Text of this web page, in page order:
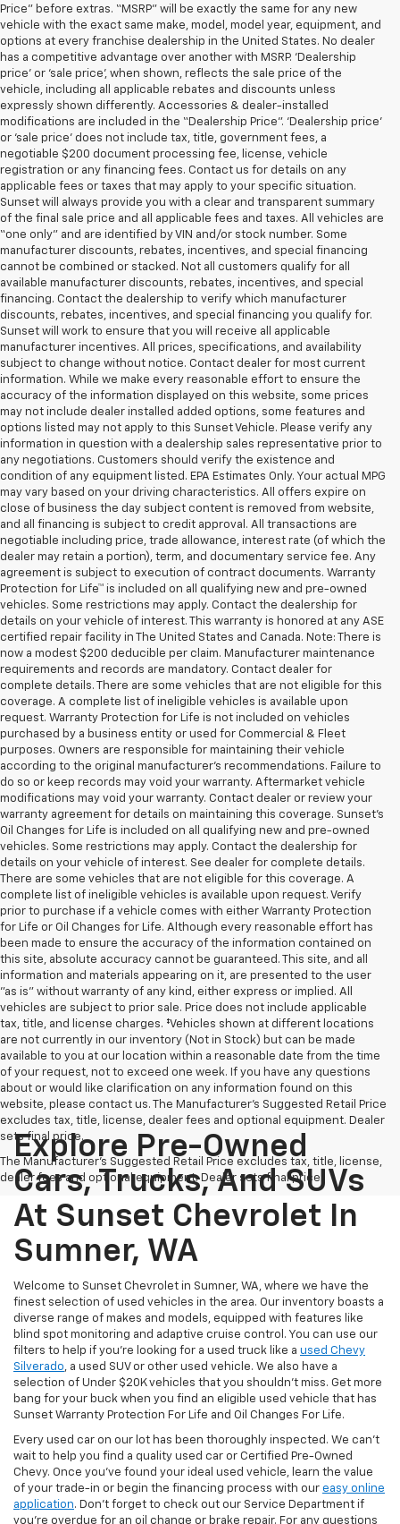
Price” before extras. “MSRP” will be exactly the same for any new
vehicle with the exact same make, model, model year, equipment, and
options at every franchise dealership in the United States. No dealer
has a competitive advantage over another with MSRP. ‘Dealership
price’ or ‘sale price’, when shown, reflects the sale price of the
vehicle, including all applicable rebates and discounts unless
expressly shown differently. Accessories & dealer-installed
modifications are included in the “Dealership Price”. ‘Dealership price’
or ‘sale price’ does not include tax, title, government fees, a
negotiable $200 document processing fee, license, vehicle
registration or any financing fees. Contact us for details on any
applicable fees or taxes that may apply to your specific situation.
Sunset will always provide you with a clear and transparent summary
of the final sale price and all applicable fees and taxes. All vehicles are
“one only” and are identified by VIN and/or stock number. Some
manufacturer discounts, rebates, incentives, and special financing
cannot be combined or stacked. Not all customers qualify for all
available manufacturer discounts, rebates, incentives, and special
financing. Contact the dealership to verify which manufacturer
discounts, rebates, incentives, and special financing you qualify for.
Sunset will work to ensure that you will receive all applicable
manufacturer incentives. All prices, specifications, and availability
subject to change without notice. Contact dealer for most current
information. While we make every reasonable effort to ensure the
accuracy of the information displayed on this website, some prices
may not include dealer installed added options, some features and
options listed may not apply to this Sunset Vehicle. Please verify any
information in question with a dealership sales representative prior to
any negotiations. Customers should verify the existence and
condition of any equipment listed. EPA Estimates Only. Your actual MPG
may vary based on your driving characteristics. All offers expire on
close of business the day subject content is removed from website,
and all financing is subject to credit approval. All transactions are
negotiable including price, trade allowance, interest rate (of which the
dealer may retain a portion), term, and documentary service fee. Any
agreement is subject to execution of contract documents. Warranty
Protection for Life™ is included on all qualifying new and pre-owned
vehicles. Some restrictions may apply. Contact the dealership for
details on your vehicle of interest. This warranty is honored at any ASE
certified repair facility in The United States and Canada. Note: There is
now a modest $200 deducible per claim. Manufacturer maintenance
requirements and records are mandatory. Contact dealer for
complete details. There are some vehicles that are not eligible for this
coverage. A complete list of ineligible vehicles is available upon
request. Warranty Protection for Life is not included on vehicles
purchased by a business entity or used for Commercial & Fleet
purposes. Owners are responsible for maintaining their vehicle
according to the original manufacturer’s recommendations. Failure to
do so or keep records may void your warranty. Aftermarket vehicle
modifications may void your warranty. Contact dealer or review your
warranty agreement for details on maintaining this coverage. Sunset’s
Oil Changes for Life is included on all qualifying new and pre-owned
vehicles. Some restrictions may apply. Contact the dealership for
details on your vehicle of interest. See dealer for complete details.
There are some vehicles that are not eligible for this coverage. A
complete list of ineligible vehicles is available upon request. Verify
prior to purchase if a vehicle comes with either Warranty Protection
for Life or Oil Changes for Life. Although every reasonable effort has
been made to ensure the accuracy of the information contained on
this site, absolute accuracy cannot be guaranteed. This site, and all
information and materials appearing on it, are presented to the user
"as is" without warranty of any kind, either express or implied. All
vehicles are subject to prior sale. Price does not include applicable
tax, title, and license charges. ‡Vehicles shown at different locations
are not currently in our inventory (Not in Stock) but can be made
available to you at our location within a reasonable date from the time
of your request, not to exceed one week. If you have any questions
about or would like clarification on any information found on this
website, please contact us. The Manufacturer’s Suggested Retail Price
excludes tax, title, license, dealer fees and optional equipment. Dealer
sets final price.
The Manufacturer's Suggested Retail Price excludes tax, title, license,
dealer fees and optional equipment. Dealer sets final price.
Explore Pre-Owned
Cars, Trucks, And SUVs
At Sunset Chevrolet In
Sumner, WA
Welcome to Sunset Chevrolet in Sumner, WA, where we have the
finest selection of used vehicles in the area. Our inventory boasts a
diverse range of makes and models, equipped with features like
blind spot monitoring and adaptive cruise control. You can use our
filters to help if you're looking for a used truck like a used Chevy
Silverado, a used SUV or other used vehicle. We also have a
selection of Under $20K vehicles that you shouldn't miss. Get more
bang for your buck when you find an eligible used vehicle that has
Sunset Warranty Protection For Life and Oil Changes For Life.
Every used car on our lot has been thoroughly inspected. We can't
wait to help you find a quality used car or Certified Pre-Owned
Chevy. Once you’ve found your ideal used vehicle, learn the value
of your trade-in or begin the financing process with our easy online
application. Don't forget to check out our Service Department if
you're overdue for an oil change or brake repair. For any questions